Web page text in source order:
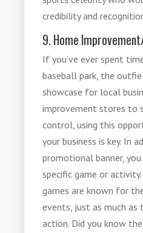
credibility and
9. Home
If you’ve ever spent
baseball park, the
showcase for local
improvement stores to
control, using this
your business is key. In
promotional banner,
specific game or
games are known for
events, just as much as
action. Did you know